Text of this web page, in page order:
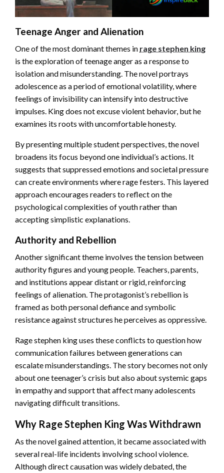
Teenage Anger and Alienation
One of the most dominant themes in rage stephen king
is the exploration of teenage anger as a response to
isolation and misunderstanding. The novel portrays
adolescence as a period of emotional volatility, where
feelings of invisibility can intensify into destructive
impulses. King does not excuse violent behavior, but he
examines its roots with uncomfortable honesty.
By presenting multiple student perspectives, the novel
broadens its focus beyond one individual’s actions. It
suggests that suppressed emotions and societal pressure
can create environments where rage festers. This layered
approach encourages readers to reflect on the
psychological complexities of youth rather than
accepting simplistic explanations.
Authority and Rebellion
Another significant theme involves the tension between
authority figures and young people. Teachers, parents,
and institutions appear distant or rigid, reinforcing
feelings of alienation. The protagonist’s rebellion is
framed as both personal defiance and symbolic
resistance against structures he perceives as oppressive.
Rage stephen king uses these conflicts to question how
communication failures between generations can
escalate misunderstandings. The story becomes not only
about one teenager’s crisis but also about systemic gaps
in empathy and support that affect many adolescents
navigating difficult transitions.
Why Rage Stephen King Was Withdrawn
As the novel gained attention, it became associated with
several real-life incidents involving school violence.
Although direct causation was widely debated, the